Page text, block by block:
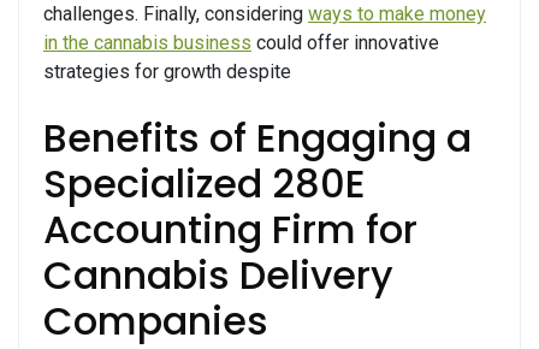
challenges. Finally, considering ways to make money
in the cannabis business could offer innovative
strategies for growth despite
Benefits of Engaging a
Specialized 280E
Accounting Firm for
Cannabis Delivery
Companies